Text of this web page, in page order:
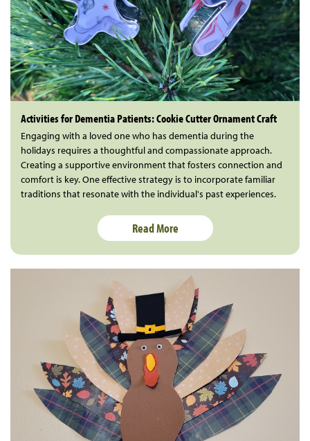
Activities for Dementia Patients: Cookie Cutter Ornament Craft
Engaging with a loved one who has dementia during the
holidays requires a thoughtful and compassionate approach.
Creating a supportive environment that fosters connection and
comfort is key. One effective strategy is to incorporate familiar
traditions that resonate with the individual's past experiences.
Read More